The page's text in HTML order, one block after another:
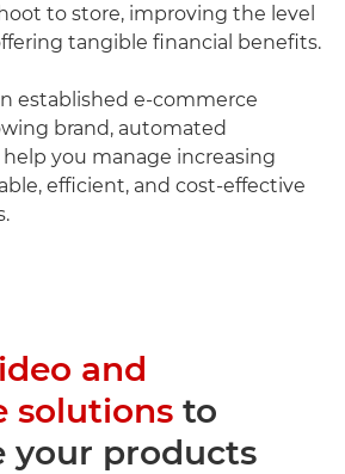
to store, improving the level
tangible financial benefits.
established e-commerce
brand, automated
you manage increasing
efficient, and cost-effective
and
solutions to
your products